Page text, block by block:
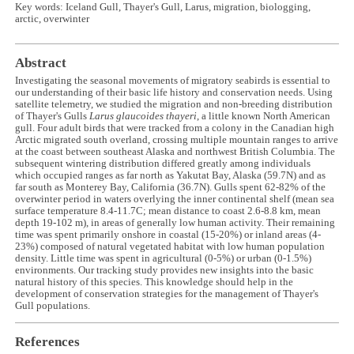
Key words: Iceland Gull, Thayer's Gull, Larus, migration, biologging,
arctic, overwinter
Abstract
Investigating the seasonal movements of migratory seabirds is essential to
our understanding of their basic life history and conservation needs. Using
satellite telemetry, we studied the migration and non-breeding distribution
of Thayer's GullsLarus glaucoides thayeri, a little known North American
gull. Four adult birds that were tracked from a colony in the Canadian high
Arctic migrated south overland, crossing multiple mountain ranges to arrive
at the coast between southeast Alaska and northwest British Columbia. The
subsequent wintering distribution differed greatly among individuals
which occupied ranges as far north as Yakutat Bay, Alaska (59.7N) and as
far south as Monterey Bay, California (36.7N). Gulls spent 62-82% of the
overwinter period in waters overlying the inner continental shelf (mean sea
surface temperature 8.4-11.7C; mean distance to coast 2.6-8.8 km, mean
depth 19-102 m), in areas of generally low human activity. Their remaining
time was spent primarily onshore in coastal (15-20%) or inland areas (4-
23%) composed of natural vegetated habitat with low human population
density. Little time was spent in agricultural (0-5%) or urban (0-1.5%)
environments. Our tracking study provides new insights into the basic
natural history of this species. This knowledge should help in the
development of conservation strategies for the management of Thayer's
Gull populations.
References